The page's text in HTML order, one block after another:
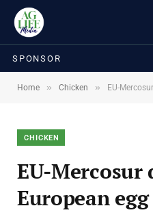
SPONSOR
Home » Chicken » EU-
CHICKEN
EU-Mercosur
European